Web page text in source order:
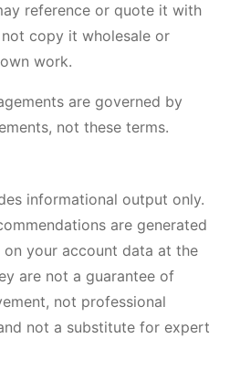
reference or quote it with
copy it wholesale or
work.
are governed by
not these terms.
informational output only.
are generated
your account data at the
are not a guarantee of
not professional
not a substitute for expert